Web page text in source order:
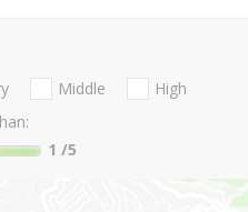
Middle
High
1 /5